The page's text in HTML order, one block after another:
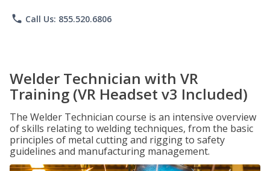
phone Call Us: 855.520.6806
Welder Technician with VR
Training (VR Headset v3 Included)
The Welder Technician course is an intensive overview
of skills relating to welding techniques, from the basic
principles of metal cutting and rigging to safety
guidelines and manufacturing management.